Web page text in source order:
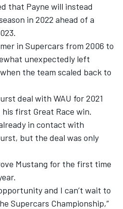
that Payne will instead
in 2022 ahead of a
in Supercars from 2006 to
unexpectedly left
the team scaled back to
deal with WAU for 2021
first Great Race win.
in contact with
but the deal was only
Mustang for the first time
and I can’t wait to
Supercars Championship,”